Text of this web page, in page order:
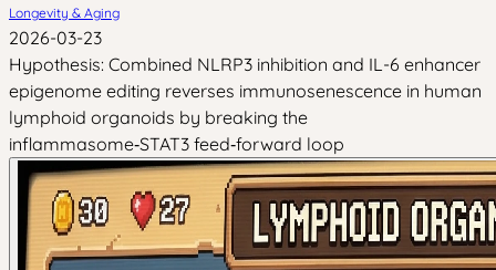
Longevity & Aging
2026-03-23
Hypothesis: Combined NLRP3 inhibition and IL-6 enhancer
epigenome editing reverses immunosenescence in human
lymphoid organoids by breaking the
inflammasome‑STAT3 feed‑forward loop